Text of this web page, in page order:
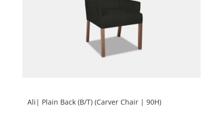
Ali| Plain Back (B/T) (Carver Chair | 90H)